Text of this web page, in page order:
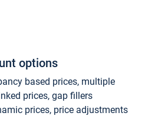
options
based prices, multiple
prices, gap fillers
prices, price adjustments